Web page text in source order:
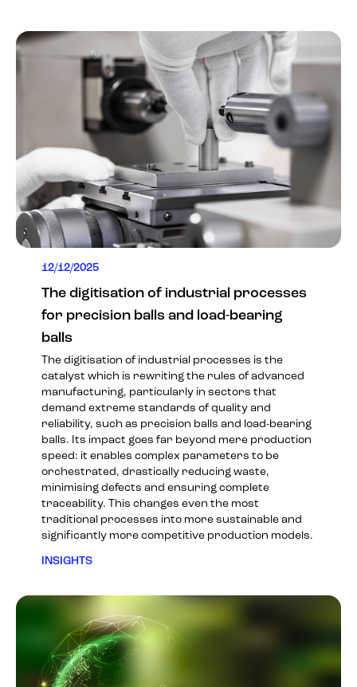
12/12/2025
The digitisation of industrial processes
for precision balls and load-bearing
balls
The digitisation of industrial processes is the
catalyst which is rewriting the rules of advanced
manufacturing, particularly in sectors that
demand extreme standards of quality and
reliability, such as precision balls and load-bearing
balls. Its impact goes far beyond mere production
speed: it enables complex parameters to be
orchestrated, drastically reducing waste,
minimising defects and ensuring complete
traceability. This changes even the most
traditional processes into more sustainable and
significantly more competitive production models.
INSIGHTS